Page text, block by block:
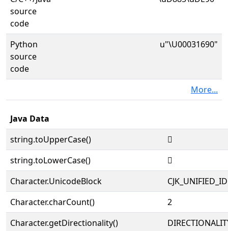
source
code
Python
source
code
u"\U00031690"
More...
Java Data
string.toUpperCase()
𱚐
string.toLowerCase()
𱚐
Character.UnicodeBlock
Character.charCount()
2
Character.getDirectionality()